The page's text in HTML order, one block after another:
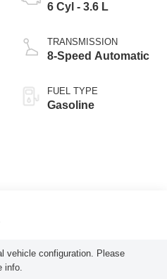
6 Cyl - 3.6 L
TRANSMISSION
8-Speed Automatic
FUEL TYPE
Gasoline
vehicle configuration. Please
info.